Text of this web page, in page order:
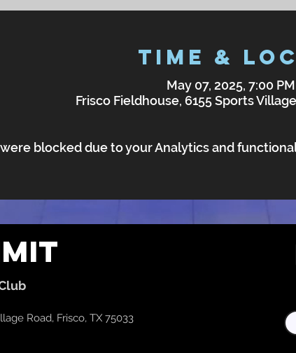
Time &
May 07, 2025, 7:00
Frisco Fieldhouse, 6155 Sports
blocked due to your Analytics and
Road, Frisco, TX 75033